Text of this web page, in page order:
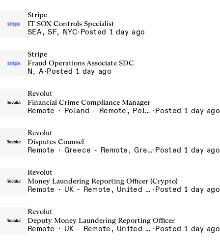
Stripe
IT SOX Controls Specialist
SEA, SF, NYC· Posted 1 day ago
Stripe
Fraud Operations Associate SDC
N, A·Posted 1 day ago
Revolut
Financial Crime Compliance Manager
Remote · Poland - Remote, Poland, Portugal - Remote, Portugal, Spain - Remote, Spain ·Posted 1 day ago
Revolut
Disputes Counsel
Remote · Greece - Remote, Greece·Posted 1 day ago
Revolut
Money Laundering Reporting Officer (Crypto)
Remote · UK - Remote, United Kingdom ·Posted 1 day ago
Revolut
Deputy Money Laundering Reporting Officer
Remote · UK - Remote, United Kingdom ·Posted 1 day ago